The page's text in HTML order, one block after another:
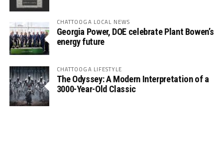
CHATTOOGA LOCAL NEWS
Georgia Power, DOE celebrate Plant Bowen’s
energy future
CHATTOOGA LIFESTYLE
The Odyssey: A Modern Interpretation of a
3000-Year-Old Classic